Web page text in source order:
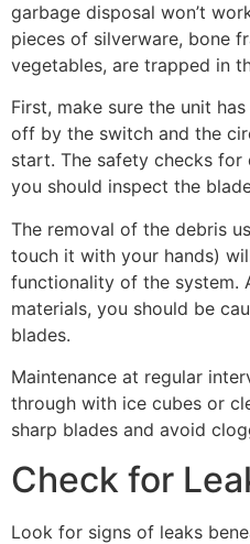
garbage disposal won’t
pieces of silverware, bone
vegetables, are trapped in
First, make sure the unit
off by the switch and the
start. The safety checks
you should inspect the
The removal of the debris
touch it with your hands)
functionality of the system.
materials, you should be
blades.
Maintenance at regular
through with ice cubes or
sharp blades and avoid
Check for
Look for signs of leaks